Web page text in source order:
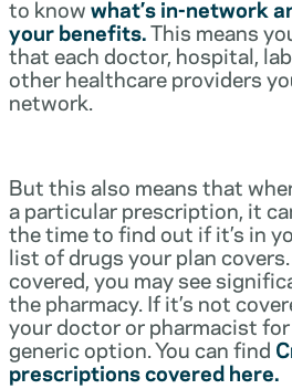
to knowwhat’s in-network
your benefits.This means
that each doctor, hospital,
other healthcare providers
network.
But this also means that
a particular prescription, it
the time to find out if it’s in
list of drugs your plan
covered, you may see
the pharmacy. If it’s not
your doctor or pharmacist
generic option. You can find
prescriptions covered here.